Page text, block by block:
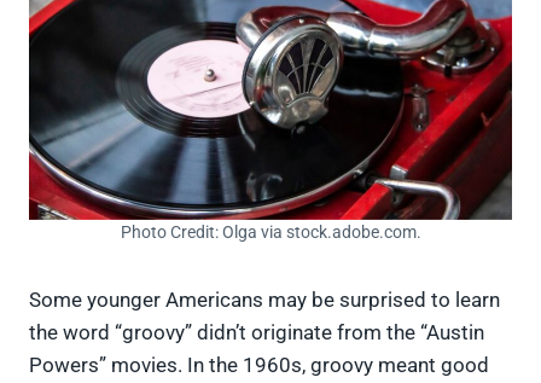
Photo Credit: Olga via stock.adobe.com.
Some younger Americans may be surprised to learn
the word “groovy” didn’t originate from the “Austin
Powers” movies. In the 1960s, groovy meant good